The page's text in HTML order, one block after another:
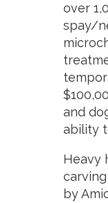
over
spay/
and
ability
Heavy
by